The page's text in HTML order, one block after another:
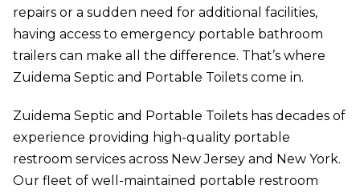
repairs or a sudden need for additional facilities,
having access to emergency portable bathroom
trailers can make all the difference. That’s where
Zuidema Septic and Portable Toilets come in.
Zuidema Septic and Portable Toilets has decades of
experience providing high-quality portable
restroom services across New Jersey and New York.
Our fleet of well-maintained portable restroom